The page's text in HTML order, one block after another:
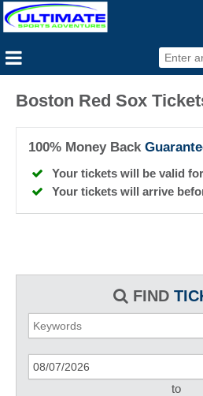
FIND
to
Boston Red Sox
100% Money Back
Your tickets will be valid
Your tickets will arrive